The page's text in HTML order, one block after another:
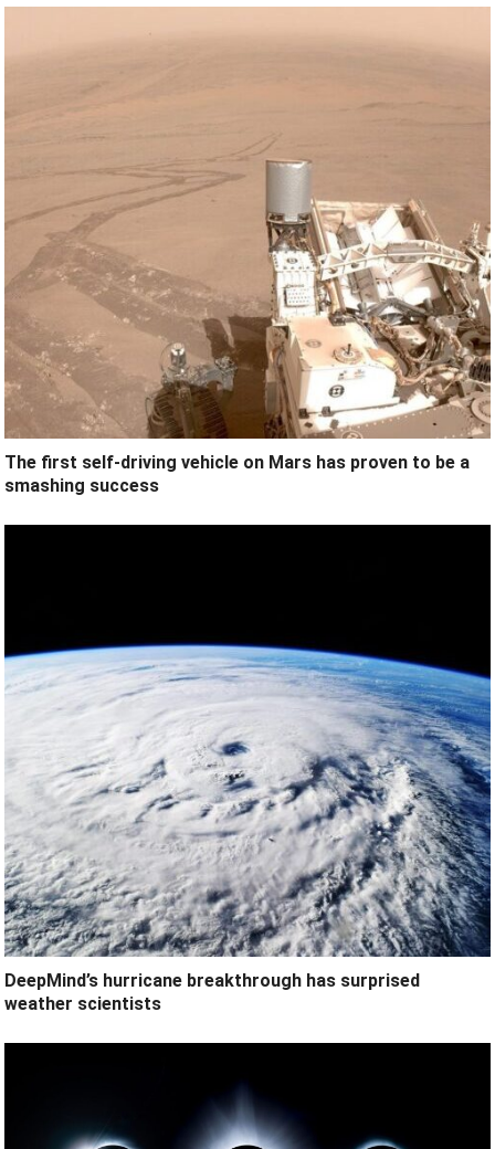
The first self-driving vehicle on Mars has proven to be a
smashing success
DeepMind’s hurricane breakthrough has surprised
weather scientists